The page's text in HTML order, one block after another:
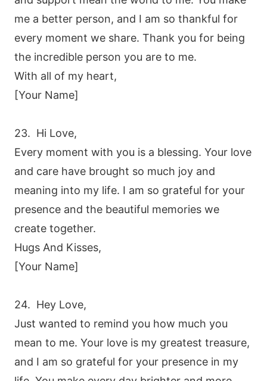
me a better person, and I am so thankful for
every moment we share. Thank you for being
the incredible person you are to me.
With all of my heart,
[Your Name]
23. Hi Love,
Every moment with you is a blessing. Your love
and care have brought so much joy and
meaning into my life. I am so grateful for your
presence and the beautiful memories we
create together.
Hugs And Kisses,
[Your Name]
24. Hey Love,
Just wanted to remind you how much you
mean to me. Your love is my greatest treasure,
and I am so grateful for your presence in my